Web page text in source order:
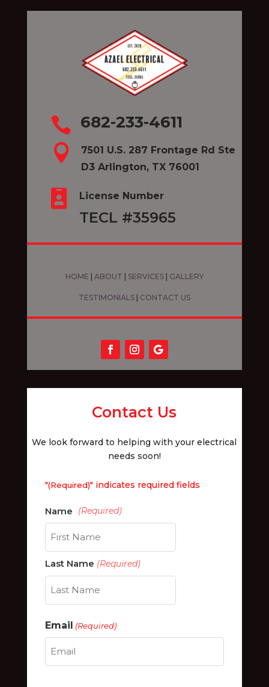
 682-233-4611

7501 U.S. 287 Frontage Rd Ste
D3 Arlington, TX 76001
 License Number
TECL #35965
HOME | ABOUT | SERVICES| GALLERY
TESTIMONIALS | CONTACT US
Contact Us
We look forward to helping with your electrical
needs soon!
"(Required)" indicates required fields
First
Last Name (Required)
Email (Required)